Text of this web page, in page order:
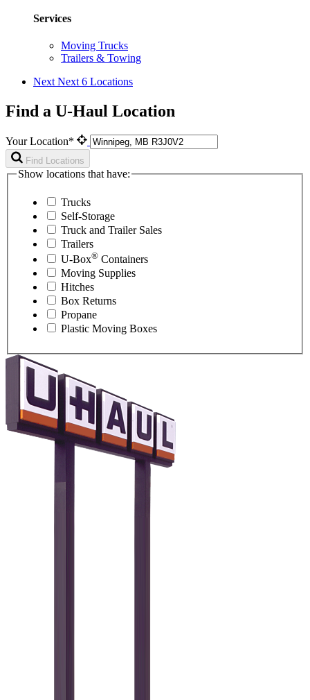
Services
Moving Trucks
Trailers & Towing
Next Next 6 Locations
Find a U-Haul Location
Your Location*
Find Locations
Show locations that have:
Trucks
Self-Storage
Truck and Trailer Sales
Trailers
U-Box® Containers
Moving Supplies
Hitches
Box Returns
Propane
Plastic Moving Boxes